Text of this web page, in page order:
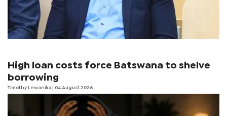
High loan costs force Batswana to shelve
borrowing
Timothy Lewanika | 04 August 2026